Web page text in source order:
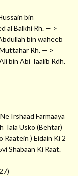
bin
al Balkhi Rh. — >
bin waheeb
Rh. — >
bin Abi Taalib Rdh.
Irshaad Farmaaya
Tala Usko (Behtar)
Raatein ) Eidain Ki 2
Shabaan Ki Raat.